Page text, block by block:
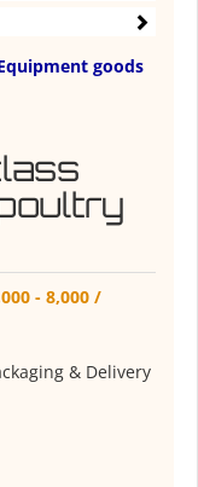
goods
- 8,000 /
& Delivery